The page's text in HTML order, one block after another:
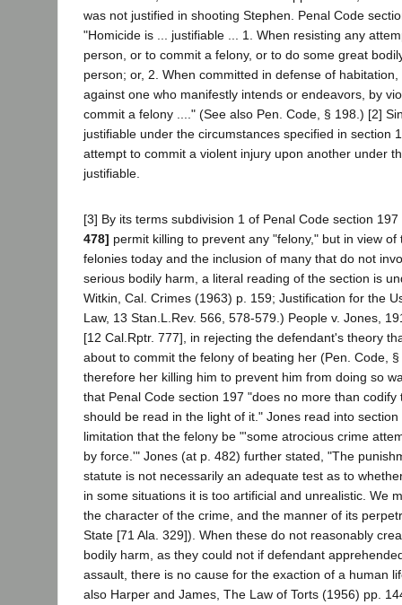
was not justified in shooting Stephen. Penal Code
"Homicide is ... justifiable ... 1. When resisting any
person, or to commit a felony, or to do some great
person; or, 2. When committed in defense of
against one who manifestly intends or endeavors, by
commit a felony ...." (See also Pen. Code, § 198.) [2]
justifiable under the circumstances specified in section
attempt to commit a violent injury upon another under
justifiable.
[3] By its terms subdivision 1 of Penal Code section
478] permit killing to prevent any "felony," but in view
felonies today and the inclusion of many that do not
serious bodily harm, a literal reading of the section is
Witkin, Cal. Crimes (1963) p. 159; Justification for the
Law, 13 Stan.L.Rev. 566, 578-579.) People v. Jones,
[12 Cal.Rptr. 777], in rejecting the defendant's theory
about to commit the felony of beating her (Pen. Code,
therefore her killing him to prevent him from doing so
that Penal Code section 197 "does no more than codify
should be read in the light of it." Jones read into
limitation that the felony be "'some atrocious crime
by force.'" Jones (at p. 482) further stated, "The
statute is not necessarily an adequate test as to
in some situations it is too artificial and unrealistic. We
the character of the crime, and the manner of its
State [71 Ala. 329]). When these do not reasonably
bodily harm, as they could not if defendant
assault, there is no cause for the exaction of a human
also Harper and James, The Law of Torts (1956) pp.